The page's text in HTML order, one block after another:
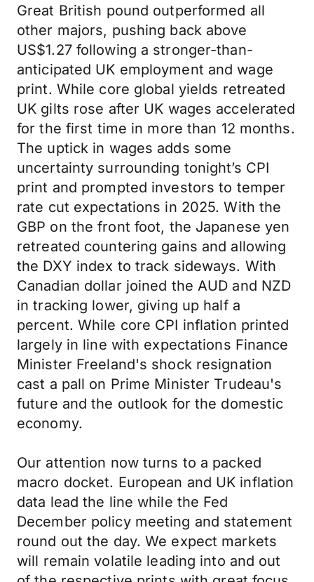
Great British pound outperformed all
other majors, pushing back above
US$1.27 following a stronger-than-
anticipated UK employment and wage
print. While core global yields retreated
UK gilts rose after UK wages accelerated
for the first time in more than 12 months.
The uptick in wages adds some
uncertainty surrounding tonight’s CPI
print and prompted investors to temper
rate cut expectations in 2025. With the
GBP on the front foot, the Japanese yen
retreated countering gains and allowing
the DXY index to track sideways. With
Canadian dollar joined the AUD and NZD
in tracking lower, giving up half a
percent. While core CPI inflation printed
largely in line with expectations Finance
Minister Freeland's shock resignation
cast a pall on Prime Minister Trudeau's
future and the outlook for the domestic
economy.
Our attention now turns to a packed
macro docket. European and UK inflation
data lead the line while the Fed
December policy meeting and statement
round out the day. We expect markets
will remain volatile leading into and out